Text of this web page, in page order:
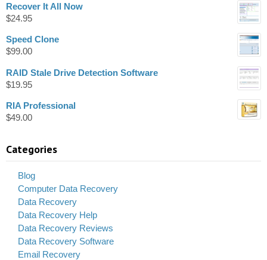
Recover It All Now
$24.95
Speed Clone
$99.00
RAID Stale Drive Detection Software
$19.95
RIA Professional
$49.00
Categories
Blog
Computer Data Recovery
Data Recovery
Data Recovery Help
Data Recovery Reviews
Data Recovery Software
Email Recovery